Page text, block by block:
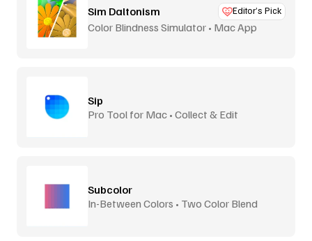
Sim Daltonism Editor’s Pick
Color Blindness Simulator • Mac App
Sip
Pro Tool for Mac • Collect & Edit
Subcolor
In-Between Colors • Two Color Blend